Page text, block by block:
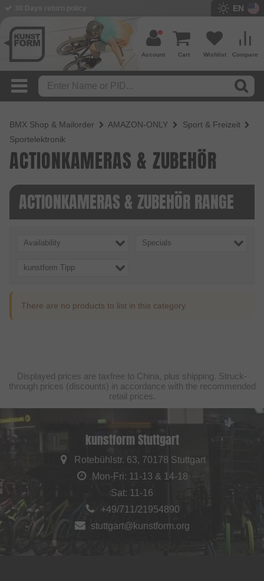
EN
Compare
Wishlist
Cart
Account
BMX Shop & Mailorder AMAZON-ONLY
Sport & Freizeit
Sportelektronik
ACTIONKAMERAS & ZUBEHÖR
ACTIONKAMERAS & ZUBEHÖR RANGE
Availability Specials
kunstform Tipp
There are no products to list in this category.
Displayed prices are taxfree to China, plus shipping. Struck-
through prices (discounts) in accordance with the recommended
retail prices.
kunstform Stuttgart
Rotebühlstr. 63, 70178 Stuttgart
Mon-Fri: 11-13 & 14-18
Sat: 11-16
+49/711/21954890
stuttgart@kunstform.org